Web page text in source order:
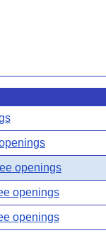
openings
openings
openings